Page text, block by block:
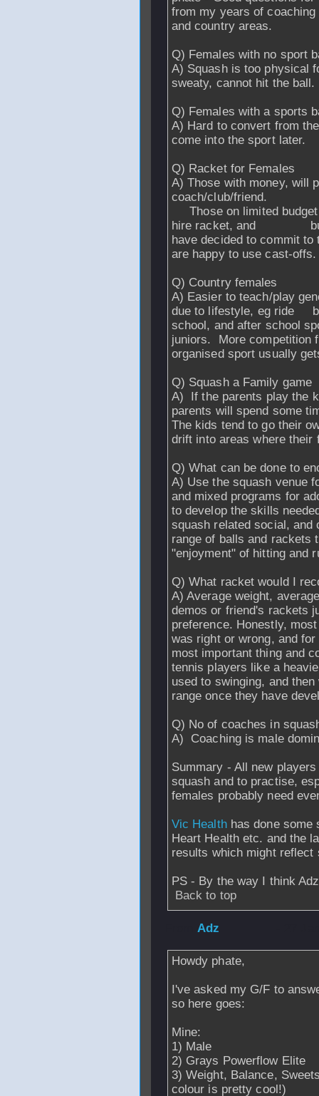
from my years of
and country areas.
Q) Females with no sport
A) Squash is too physical
sweaty, cannot hit the ball.
Q) Females with a sports
A) Hard to convert from
come into the sport later.
Q) Racket for Females
A) Those with money, will
coach/club/friend.
Those on limited budget
hire racket, and buy
have decided to
are happy to use cast-offs.
Q) Country females
A) Easier to teach/play
due to lifestyle, eg ride
school, and after school
juniors. More competition
organised sport usually
Q) Squash a Family game
A) If the parents play the
parents will spend some
The kids tend to go their
drift into areas where their
Q) What can be done to
A) Use the squash venue
and mixed programs for
to develop the skills
squash related social,
range of balls and rackets
"enjoyment" of hitting and
Q) What racket would I
A) Average weight,
demos or friend's rackets
preference. Honestly,
was right or wrong, and
most important thing and
tennis players like a
used to swinging, and
range once they have
Q) No of coaches in
A) Coaching is male
Summary - All new
squash and to practise,
females probably need
Vic Healthhas done some
Heart Health etc. and the
results which might reflect
PS - By the way I think
Back to top
Adz
Howdy phate,
I've asked my G/F to
so here goes:
Mine:
1) Male
2) Grays Powerflow Elite
3) Weight, Balance,
colour is pretty cool!)